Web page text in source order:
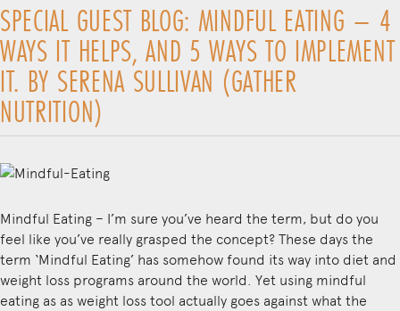
SPECIAL GUEST BLOG: MINDFUL EATING – 4
WAYS IT HELPS, AND 5 WAYS TO IMPLEMENT
IT. BY SERENA SULLIVAN (GATHER
NUTRITION)
Mindful Eating – I’m sure you’ve heard the term, but do you
feel like you’ve really grasped the concept? These days the
term ‘Mindful Eating’ has somehow found its way into diet and
weight loss programs around the world. Yet using mindful
eating as as weight loss tool actually goes against what the